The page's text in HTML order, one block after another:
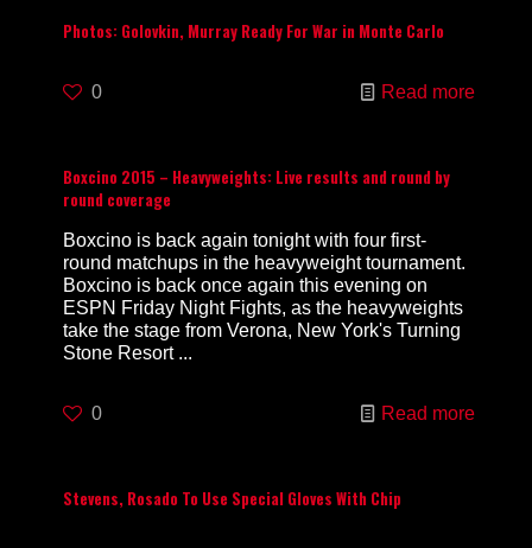
Photos: Golovkin, Murray Ready For War in Monte Carlo
0 Read more
Boxcino 2015 – Heavyweights: Live results and round by
round coverage
Boxcino is back again tonight with four first-
round matchups in the heavyweight tournament.
Boxcino is back once again this evening on
ESPN Friday Night Fights, as the heavyweights
take the stage from Verona, New York's Turning
Stone Resort ...
0 Read more
Stevens, Rosado To Use Special Gloves With Chip